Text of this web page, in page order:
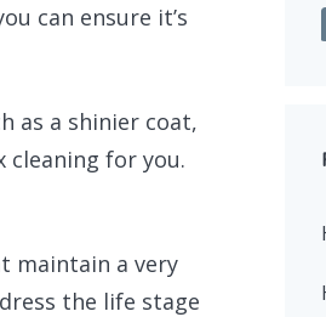
can ensure it’s
as a shinier coat,
cleaning for you.
maintain a very
the life stage